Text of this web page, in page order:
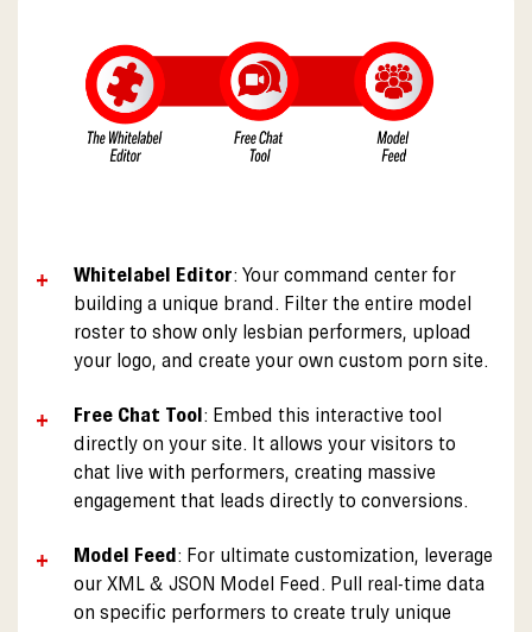
Whitelabel Editor: Your command center for
building a unique brand. Filter the entire model
roster to show only lesbian performers, upload
your logo, and create your own custom porn site.
Free Chat Tool: Embed this interactive tool
directly on your site. It allows your visitors to
chat live with performers, creating massive
engagement that leads directly to conversions.
Model Feed: For ultimate customization, leverage
our XML & JSON Model Feed. Pull real-time data
on specific performers to create truly unique